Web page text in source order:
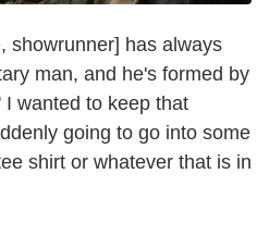
showrunner] has always
man, and he's formed by
wanted to keep that
going to go into some
shirt or whatever that is in